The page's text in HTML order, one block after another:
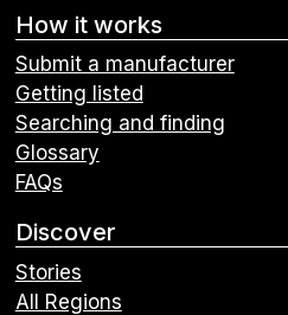
How it works
Submit a manufacturer
Getting listed
Searching and finding
Glossary
FAQs
Discover
Stories
All Regions